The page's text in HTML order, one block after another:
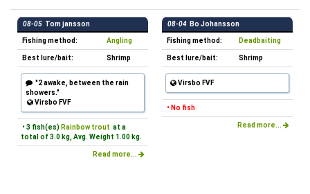
08-05 Tom jansson
Fishing method: Angling
Best lure/bait: Shrimp
"2 awake, between the rain
showers."
Virsbo FVF
• 3 fish(es) Rainbow trout at a
total of 3.0 kg, Avg. Weight 1.00 kg.
Read more...
08-04 Bo Johansson
Fishing method: Deadbaiting
Best lure/bait: Shrimp
Virsbo FVF
• No fish
Read more...